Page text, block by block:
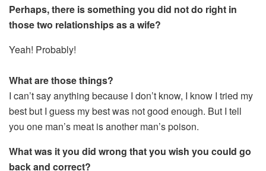
Perhaps, there is something you did not do right in
those two relationships as a wife?
Yeah! Probably!
What are those things?
I can’t say anything because I don’t know, I know I tried my
best but I guess my best was not good enough. But I tell
you one man’s meat is another man’s poison.
What was it you did wrong that you wish you could go
back and correct?